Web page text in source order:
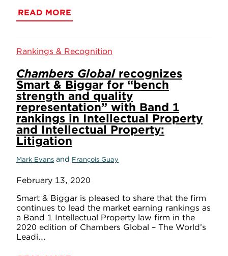
READ MORE
Rankings & Recognition
Chambers Globalrecognizes
Smart & Biggar for “bench
strength and quality
representation” with Band 1
rankings in Intellectual Property
and Intellectual Property:
Litigation
Mark Evans and François Guay
February 13, 2020
Smart & Biggar is pleased to share that the firm
continues to lead the market earning rankings as
a Band 1 Intellectual Property law firm in the
2020 edition of Chambers Global – The World’s
Leadi...